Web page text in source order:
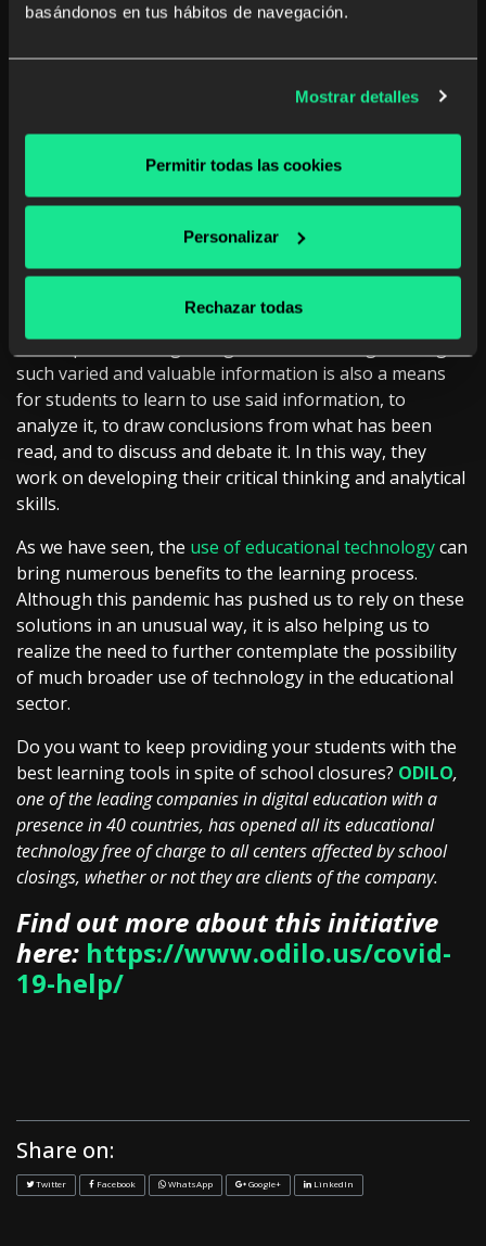
basándonos en tus hábitos de navegación.
Mostrar detalles
Permitir todas las cookies
Personalizar
Rechazar todas
constructed learning plans and paths, students can
the classroom if they wish to.
Exercising critical thinking
Digital education tools and technology, in general,
allow us to gather near-infinite information that covers
innumerable topics, sources, languages, etc in a single
access point. Having a single tool available gathering
such varied and valuable information is also a means
for students to learn to use said information, to
analyze it, to draw conclusions from what has been
read, and to discuss and debate it. In this way, they
work on developing their critical thinking and analytical
skills.
As we have seen, the use of educational technologycan
bring numerous benefits to the learning process.
Although this pandemic has pushed us to rely on these
solutions in an unusual way, it is also helping us to
realize the need to further contemplate the possibility
of much broader use of technology in the educational
sector.
Do you want to keep providing your students with the
best learning tools in spite of school closures? ODILO,
one of the leading companies in digital education with a
presence in 40 countries, has opened all its educational
technology free of charge to all centers affected by school
closings, whether or not they are clients of the company.
Find out more about this initiative
here: https://www.odilo.us/covid-
19-help/
Share on:
Twitter Facebook WhatsApp Google+ LinkedIn